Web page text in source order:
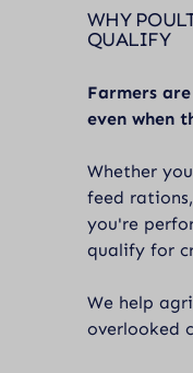
WHY
QUALIFY
Farmers
even when
Whether
feed
you're
qualify for
We help
overlooked